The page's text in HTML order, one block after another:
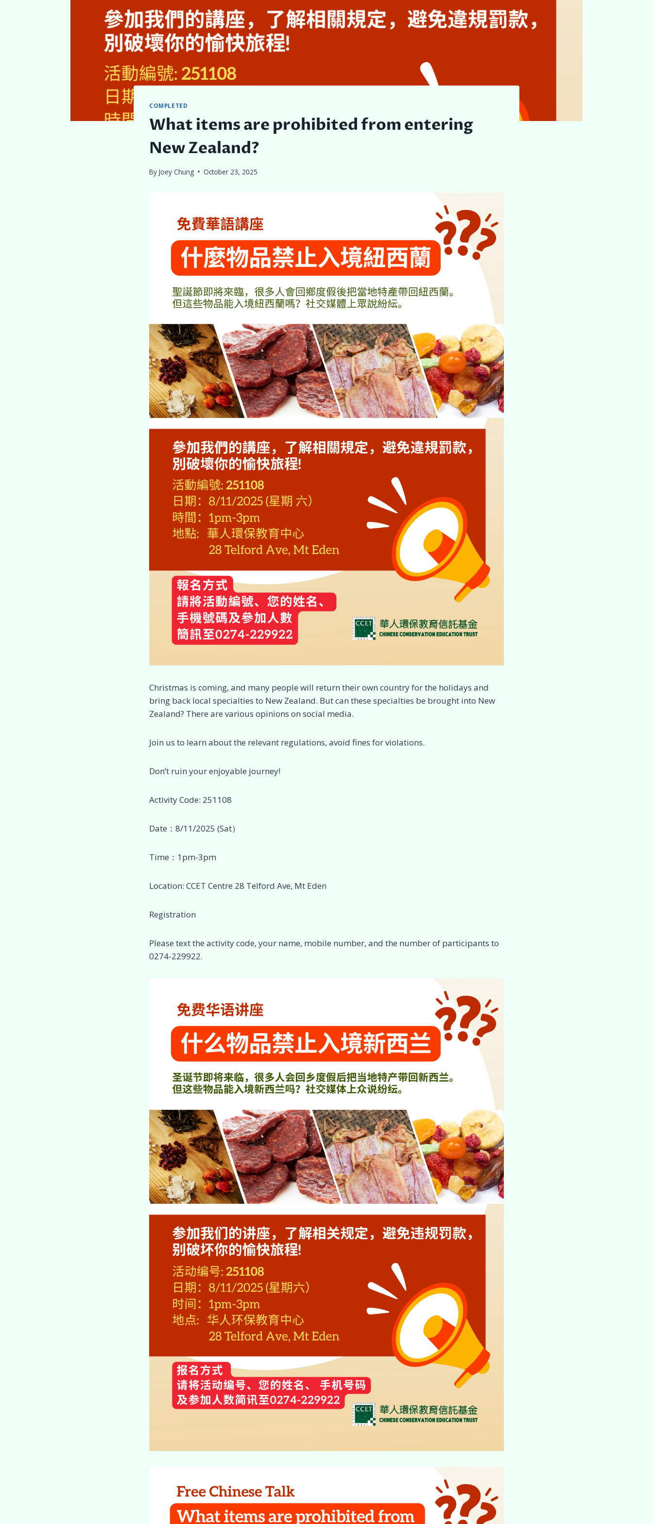
COMPLETED
What items are prohibited from entering
New Zealand?
By Joey Chung October 23, 2025
Christmas is coming, and many people will return their own country for the holidays and
bring back local specialties to New Zealand. But can these specialties be brought into New
Zealand? There are various opinions on social media.
Join us to learn about the relevant regulations, avoid fines for violations.
Don’t ruin your enjoyable journey!
Activity Code: 251108
Date：8/11/2025 (Sat）
Time：1pm-3pm
Location: CCET Centre 28 Telford Ave, Mt Eden
Registration
Please text the activity code, your name, mobile number, and the number of participants to
0274-229922.